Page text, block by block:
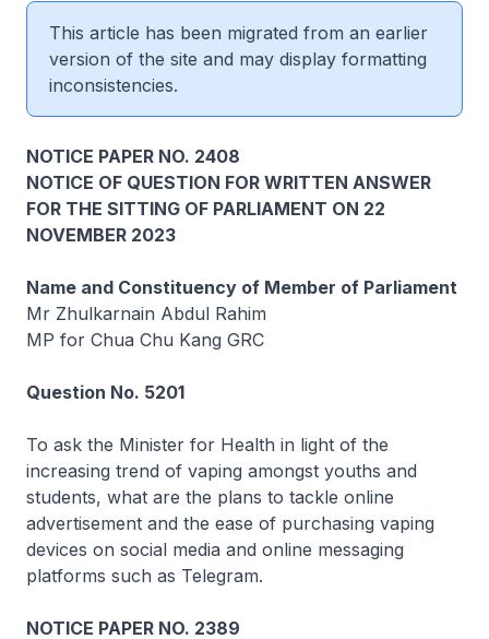
This article has been migrated from an earlier
version of the site and may display formatting
inconsistencies.
NOTICE PAPER NO. 2408
NOTICE OF QUESTION FOR WRITTEN ANSWER
FOR THE SITTING OF PARLIAMENT ON 22
NOVEMBER 2023
Name and Constituency of Member of Parliament
Mr Zhulkarnain Abdul Rahim
MP for Chua Chu Kang GRC
Question No. 5201
To ask the Minister for Health in light of the
increasing trend of vaping amongst youths and
students, what are the plans to tackle online
advertisement and the ease of purchasing vaping
devices on social media and online messaging
platforms such as Telegram.
NOTICE PAPER NO. 2389